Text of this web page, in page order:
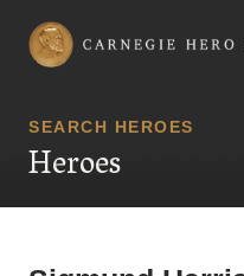
Carnegie Hero Fund
SEARCH HEROES
Heroes